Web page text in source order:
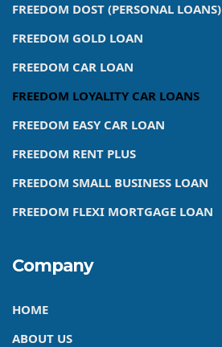
FREEDOM DOST (PERSONAL LOANS)
FREEDOM GOLD LOAN
FREEDOM CAR LOAN
FREEDOM LOYALITY CAR LOANS
FREEDOM EASY CAR LOAN
FREEDOM RENT PLUS
FREEDOM SMALL BUSINESS LOAN
FREEDOM FLEXI MORTGAGE LOAN
Company
HOME
ABOUT US